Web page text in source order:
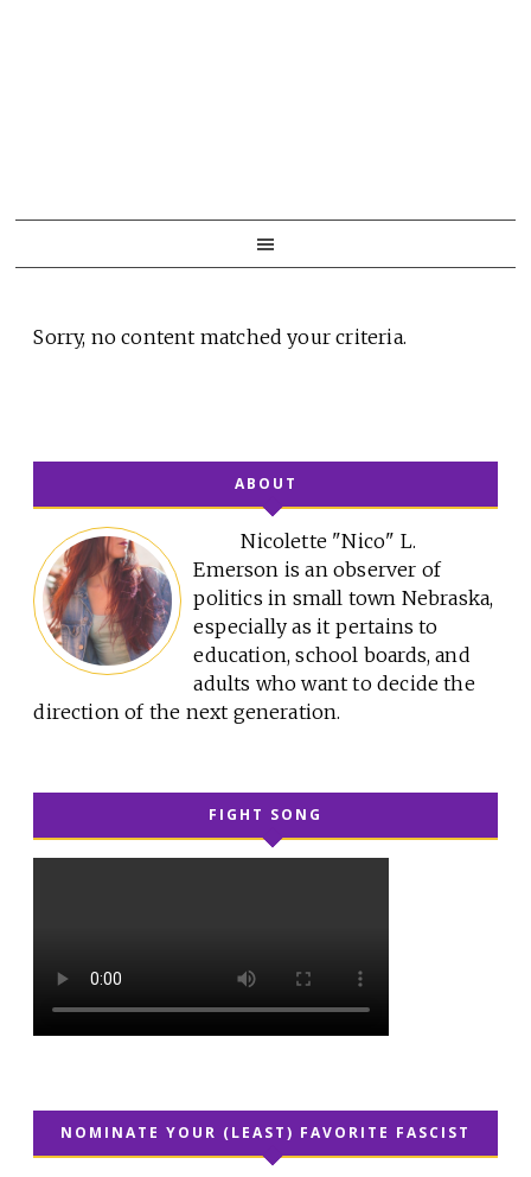
Sorry, no content matched your criteria.
ABOUT
Nicolette "Nico" L.
Emerson is an observer of
politics in small town Nebraska,
especially as it pertains to
education, school boards, and
adults who want to decide the
direction of the next generation.
FIGHT SONG
NOMINATE YOUR (LEAST) FAVORITE FASCIST